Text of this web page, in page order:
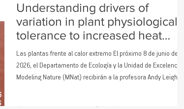
Understanding drivers of
variation in plant physiological
tolerance to increased heat
extremes
Las plantas frente al calor extremo El próximo 8 de junio de
2026, el Departamento de Ecología y la Unidad de Excelencia
Modeling Nature (MNat) recibirán a la profesora Andy Leigh,